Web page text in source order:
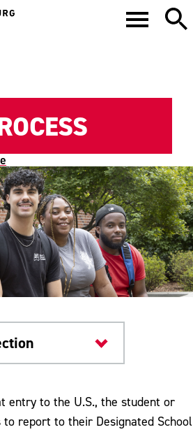
entry to the U.S., the student or
report to their Designated School